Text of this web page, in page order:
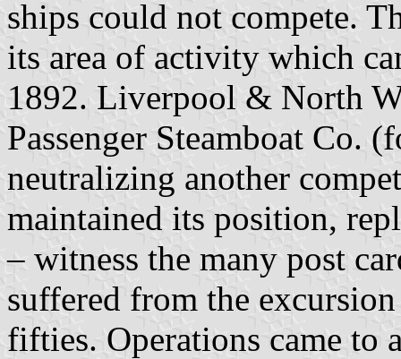
ships could not compete.
its area of activity which
1892. Liverpool & North
Passenger Steamboat Co.
neutralizing another
maintained its position,
– witness the many post
suffered from the
fifties. Operations came to